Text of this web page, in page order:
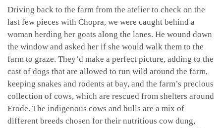
Driving back to the farm from the atelier to check on the
last few pieces with Chopra, we were caught behind a
woman herding her goats along the lanes. He wound down
the window and asked her if she would walk them to the
farm to graze. They’d make a perfect picture, adding to the
cast of dogs that are allowed to run wild around the farm,
keeping snakes and rodents at bay, and the farm’s precious
collection of cows, which are rescued from shelters around
Erode. The indigenous cows and bulls are a mix of
different breeds chosen for their nutritious cow dung,